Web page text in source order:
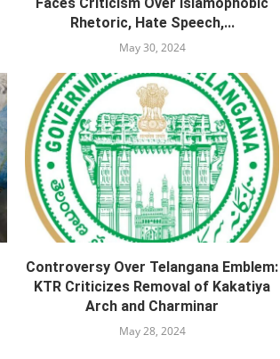
Rhetoric, Hate Speech,...
May 30, 2024
Controversy Over Telangana Emblem:
KTR Criticizes Removal of Kakatiya
Arch and Charminar
May 28, 2024